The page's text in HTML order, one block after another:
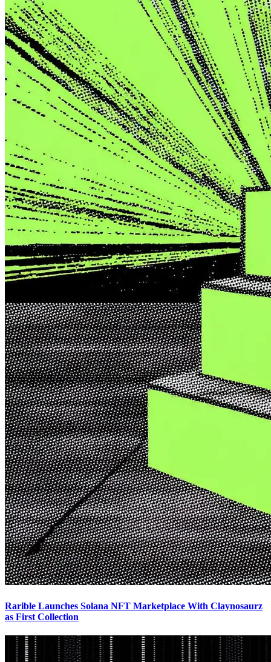
Rarible Launches Solana NFT Marketplace With Claynosaurz
as First Collection